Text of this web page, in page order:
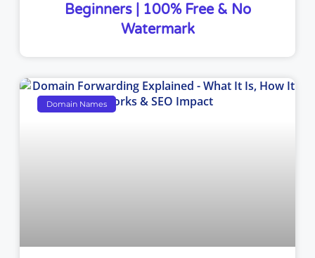
Beginners | 100% Free & No
Watermark
Domain Names